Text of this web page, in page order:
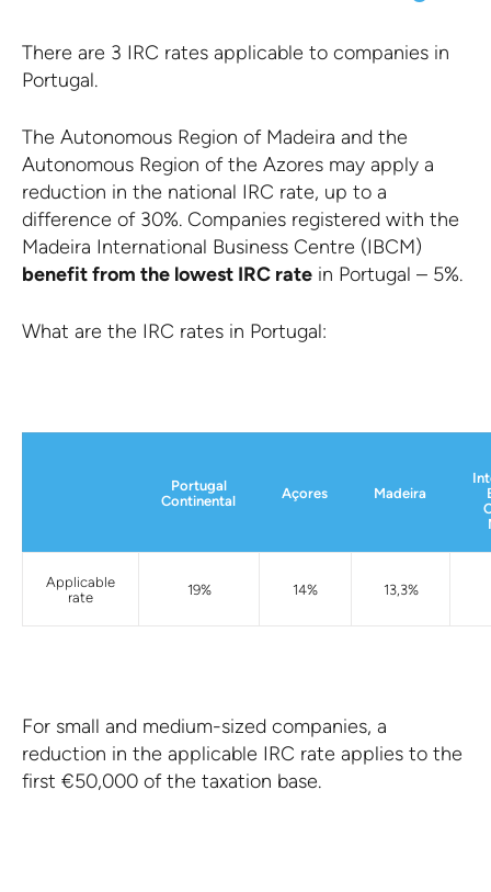
There are 3 IRC rates applicable to companies in
Portugal.
The Autonomous Region of Madeira and the
Autonomous Region of the Azores may apply a
reduction in the national IRC rate, up to a
difference of 30%. Companies registered with the
Madeira International Business Centre (IBCM)
benefit from the lowest IRC rate in Portugal – 5%.
What are the IRC rates in Portugal:
Portugal
Continental
Açores Madeira
Applicable
rate
19% 14% 13,3%
For small and medium-sized companies, a
reduction in the applicable IRC rate applies to the
first €50,000 of the taxation base.